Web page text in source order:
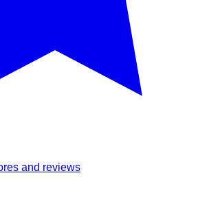
and reviews